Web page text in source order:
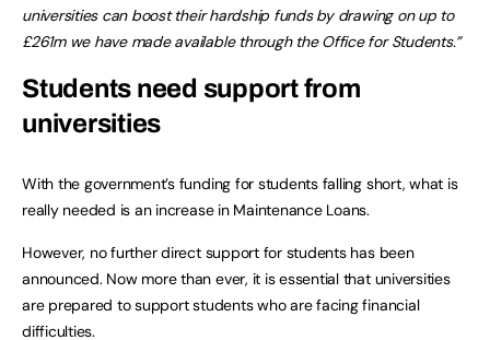
universities can boost their hardship funds by drawing on up to
£261m we have made available through the Office for Students.”
Students need support from
universities
With the government’s funding for students falling short, what is
really needed is an increase in Maintenance Loans.
However, no further direct support for students has been
announced. Now more than ever, it is essential that universities
are prepared to support students who are facing financial
difficulties.